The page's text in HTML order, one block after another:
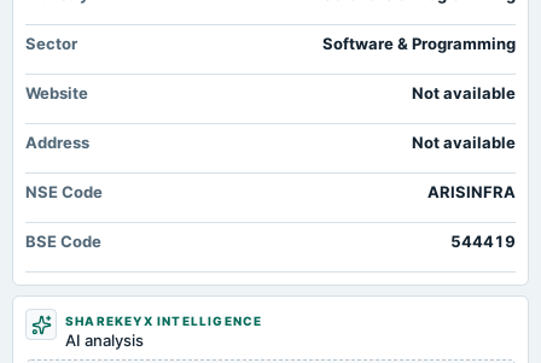
Sector Software & Programming
Website Not available
Address Not available
NSE Code ARISINFRA
BSE Code 544419
SHAREKEYX INTELLIGENCE
AI analysis